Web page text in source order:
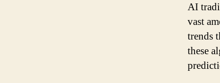
AI
vast
trends
these